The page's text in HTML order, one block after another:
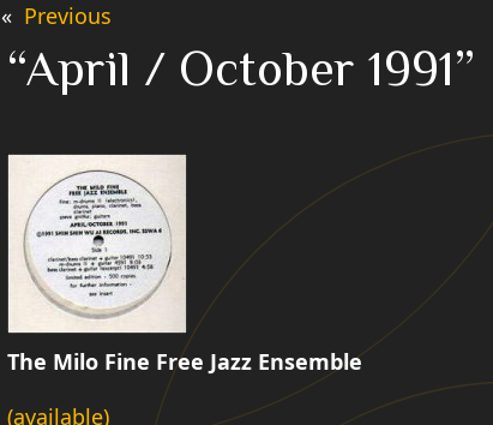
« Previous
“April / October 1991”
The Milo Fine Free Jazz Ensemble
(available)